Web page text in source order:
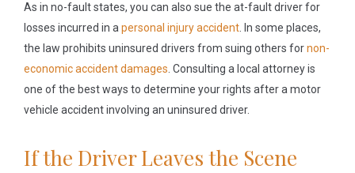
As in no-fault states, you can also sue the at-fault driver for
losses incurred in apersonal injury accident. In some places,
the law prohibits uninsured drivers from suing others fornon-
economic accident damages. Consulting a local attorney is
one of the best ways to determine your rights after a motor
vehicle accident involving an uninsured driver.
If the Driver Leaves the Scene